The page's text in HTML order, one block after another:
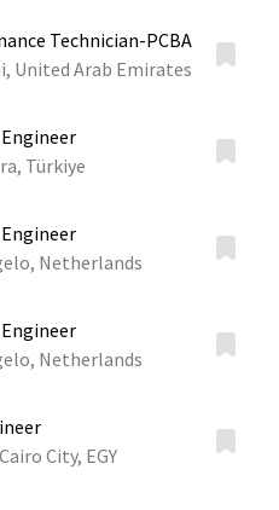
Technician-PCBA
United Arab Emirates
Türkiye
Netherlands
Netherlands
City, EGY